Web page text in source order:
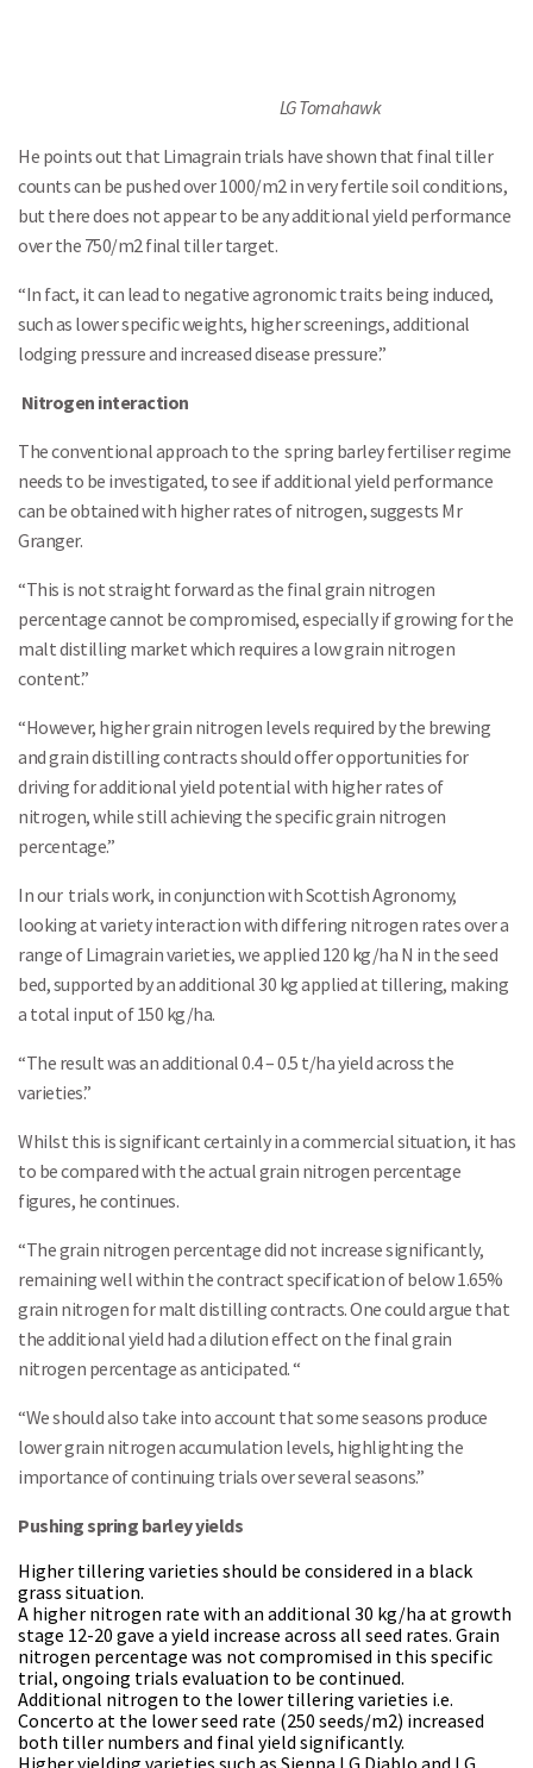
LG Tomahawk
He points out that Limagrain trials have shown that final tiller
counts can be pushed over 1000/m2 in very fertile soil conditions,
but there does not appear to be any additional yield performance
over the 750/m2 final tiller target.
“In fact, it can lead to negative agronomic traits being induced,
such as lower specific weights, higher screenings, additional
lodging pressure and increased disease pressure.”
Nitrogen interaction
The conventional approach to the spring barley fertiliser regime
needs to be investigated, to see if additional yield performance
can be obtained with higher rates of nitrogen, suggests Mr
Granger.
“This is not straight forward as the final grain nitrogen
percentage cannot be compromised, especially if growing for the
malt distilling market which requires a low grain nitrogen
content.”
“However, higher grain nitrogen levels required by the brewing
and grain distilling contracts should offer opportunities for
driving for additional yield potential with higher rates of
nitrogen, while still achieving the specific grain nitrogen
percentage.”
In our trials work, in conjunction with Scottish Agronomy,
looking at variety interaction with differing nitrogen rates over a
range of Limagrain varieties, we applied 120 kg/ha N in the seed
bed, supported by an additional 30 kg applied at tillering, making
a total input of 150 kg/ha.
“The result was an additional 0.4 – 0.5 t/ha yield across the
varieties.”
Whilst this is significant certainly in a commercial situation, it has
to be compared with the actual grain nitrogen percentage
figures, he continues.
“The grain nitrogen percentage did not increase significantly,
remaining well within the contract specification of below 1.65%
grain nitrogen for malt distilling contracts. One could argue that
the additional yield had a dilution effect on the final grain
nitrogen percentage as anticipated. “
“We should also take into account that some seasons produce
lower grain nitrogen accumulation levels, highlighting the
importance of continuing trials over several seasons.”
Pushing spring barley yields
Higher tillering varieties should be considered in a black
grass situation.
A higher nitrogen rate with an additional 30 kg/ha at growth
stage 12-20 gave a yield increase across all seed rates. Grain
nitrogen percentage was not compromised in this specific
trial, ongoing trials evaluation to be continued.
Additional nitrogen to the lower tillering varieties i.e.
Concerto at the lower seed rate (250 seeds/m2) increased
both tiller numbers and final yield significantly.
Higher yielding varieties such as Sienna LG Diablo and LG